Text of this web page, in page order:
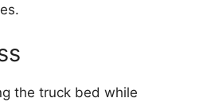
the truck bed while